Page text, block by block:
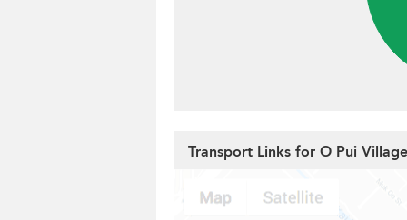
Transport Links for O Pui Village